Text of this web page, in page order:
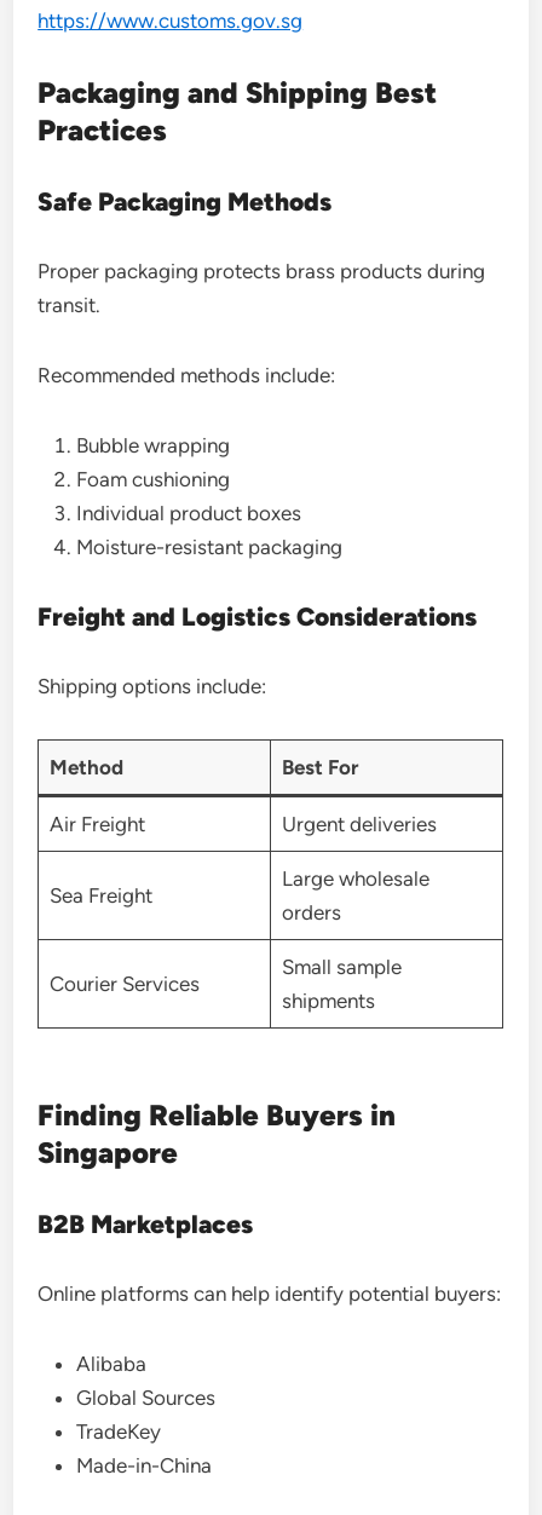
https://www.customs.gov.sg
Packaging and Shipping Best
Practices
Safe Packaging Methods
Proper packaging protects brass products during
transit.
Recommended methods include:
Bubble wrapping
Foam cushioning
Individual product boxes
Moisture-resistant packaging
Freight and Logistics Considerations
Shipping options include:
Method Best For
Air Freight Urgent deliveries
Sea Freight
Large wholesale
orders
Courier Services
Small sample
shipments
Finding Reliable Buyers in
Singapore
B2B Marketplaces
Online platforms can help identify potential buyers:
Alibaba
Global Sources
TradeKey
Made-in-China